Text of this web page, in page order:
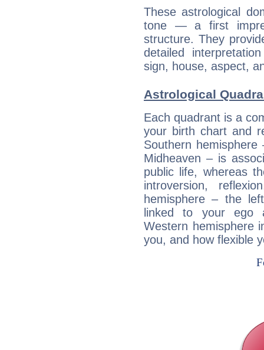
These astrological
tone — a first
structure. They
detailed
sign, house, aspect,
Astrological
Each quadrant is a
your birth chart and
Southern
Midheaven – is
public life, whereas
introversion,
hemisphere – the
linked to your ego
Western hemisphere
you, and how flexible